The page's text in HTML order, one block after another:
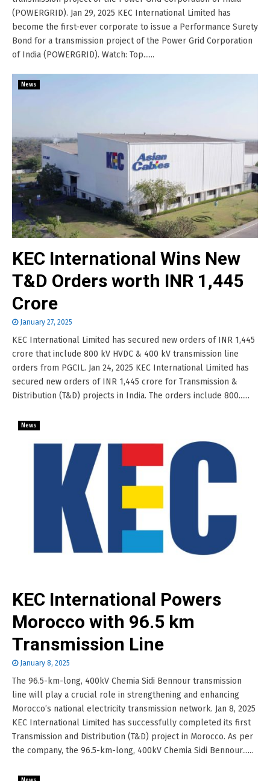
(POWERGRID). Jan 29, 2025 KEC International Limited has
become the first-ever corporate to issue a Performance Surety
Bond for a transmission project of the Power Grid Corporation
of India (POWERGRID). Watch: Top......
News
KEC International Wins New
T&D Orders worth INR 1,445
Crore
January 27, 2025
KEC International Limited has secured new orders of INR 1,445
crore that include 800 kV HVDC & 400 kV transmission line
orders from PGCIL. Jan 24, 2025 KEC International Limited has
secured new orders of INR 1,445 crore for Transmission &
Distribution (T&D) projects in India. The orders include 800......
News
KEC International Powers
Morocco with 96.5 km
Transmission Line
January 8, 2025
The 96.5-km-long, 400kV Chemia Sidi Bennour transmission
line will play a crucial role in strengthening and enhancing
Morocco’s national electricity transmission network. Jan 8, 2025
KEC International Limited has successfully completed its first
Transmission and Distribution (T&D) project in Morocco. As per
the company, the 96.5-km-long, 400kV Chemia Sidi Bennour......